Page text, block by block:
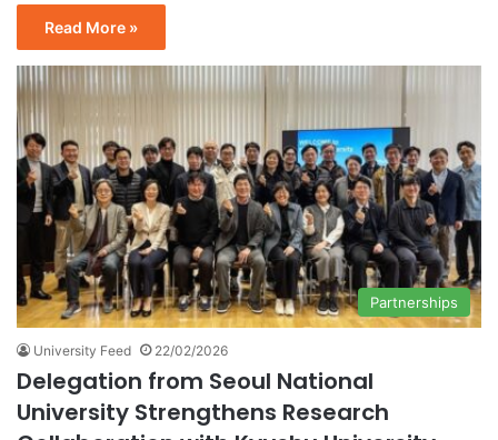
Read More »
Partnerships
University Feed 22/02/2026
Delegation from Seoul National
University Strengthens Research